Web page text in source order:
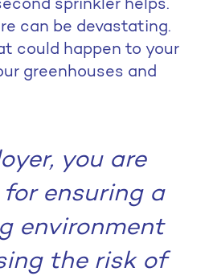
can be devastating.
could happen to your
greenhouses and
you are
ensuring a
environment
the risk of